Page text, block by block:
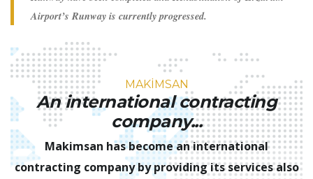
Airport’s Runway is currently progressed.
MAKİMSAN
An international contracting
company...
Makimsan has become an international
contracting company by providing its services also